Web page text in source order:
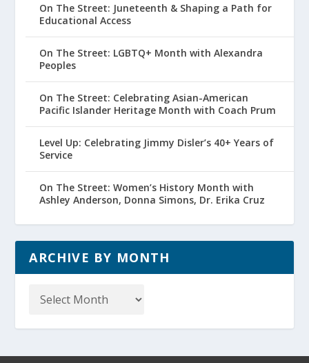
On The Street: Juneteenth & Shaping a Path for
Educational Access
On The Street: LGBTQ+ Month with Alexandra
Peoples
On The Street: Celebrating Asian-American
Pacific Islander Heritage Month with Coach Prum
Level Up: Celebrating Jimmy Disler’s 40+ Years of
Service
On The Street: Women’s History Month with
Ashley Anderson, Donna Simons, Dr. Erika Cruz
ARCHIVE BY MONTH